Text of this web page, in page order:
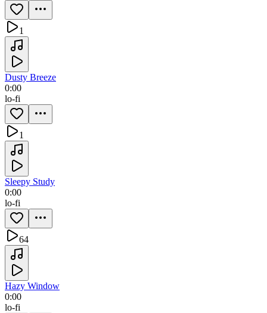
1
Dusty Breeze
0:00
lo-fi
1
Sleepy Study
0:00
lo-fi
64
Hazy Window
0:00
lo-fi